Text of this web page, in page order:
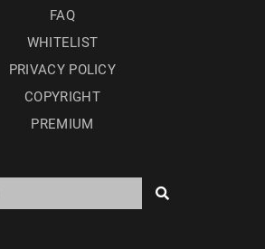
FAQ
WHITELIST
PRIVACY POLICY
COPYRIGHT
PREMIUM